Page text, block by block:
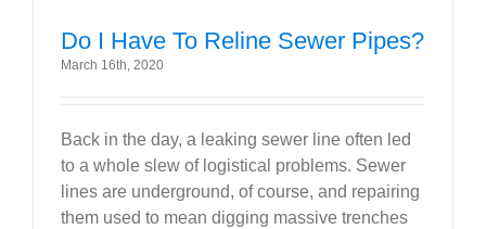
Do I Have To Reline Sewer Pipes?
March 16th, 2020
Back in the day, a leaking sewer line often led
to a whole slew of logistical problems. Sewer
lines are underground, of course, and repairing
them used to mean digging massive trenches